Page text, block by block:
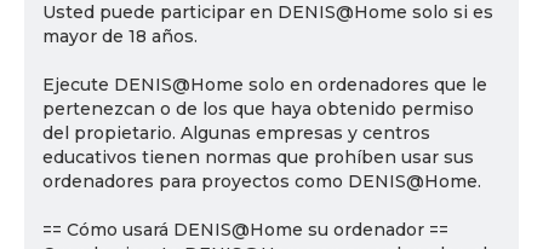
Usted puede participar en DENIS@Home solo si es
mayor de 18 años.
Ejecute DENIS@Home solo en ordenadores que le
pertenezcan o de los que haya obtenido permiso
del propietario. Algunas empresas y centros
educativos tienen normas que prohíben usar sus
ordenadores para proyectos como DENIS@Home.
== Cómo usará DENIS@Home su ordenador ==